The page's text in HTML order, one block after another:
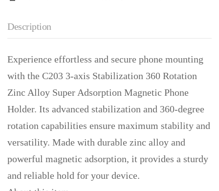
Description
Experience effortless and secure phone mounting
with the C203 3-axis Stabilization 360 Rotation
Zinc Alloy Super Adsorption Magnetic Phone
Holder. Its advanced stabilization and 360-degree
rotation capabilities ensure maximum stability and
versatility. Made with durable zinc alloy and
powerful magnetic adsorption, it provides a sturdy
and reliable hold for your device.